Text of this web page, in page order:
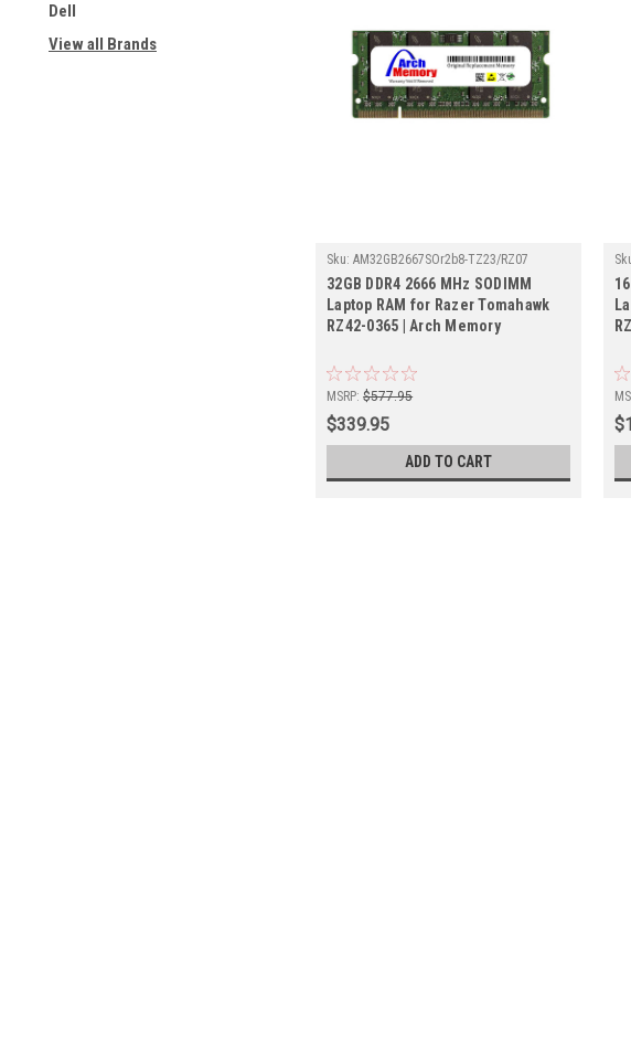
Dell
View all Brands
Sku: AM32GB2667SOr2b8-TZ23/RZ07
32GB DDR4 2666 MHz SODIMM
Laptop RAM for Razer Tomahawk
RZ42-0365 | Arch Memory
MSRP: $577.95
$339.95
ADD TO CART